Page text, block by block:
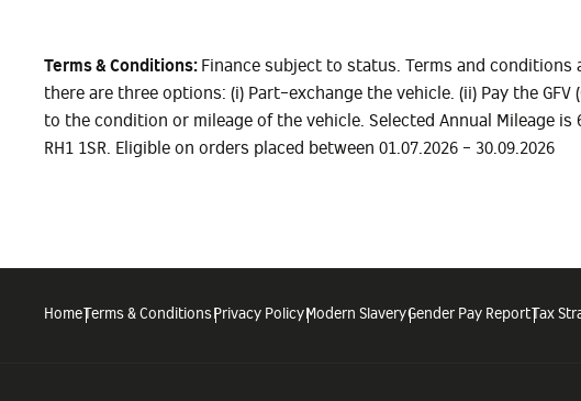
Terms & Conditions: Finance subject to status. Terms and conditions
there are three options: (i) Part-exchange the vehicle. (ii) Pay the
to the condition or mileage of the vehicle. Selected Annual Mileage is
RH1 1SR. Eligible on orders placed between 01.07.2026 - 30.09.2026
HomeTerms & Conditions Privacy Policy Modern SlaveryGender Pay ReportTax